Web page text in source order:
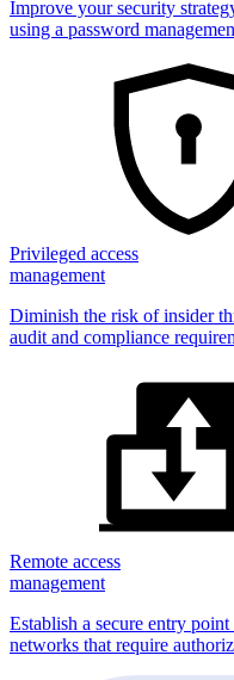
Improve your security
using a password
Privileged access
management
Diminish the risk of insider
audit and compliance
Remote access
management
Establish a secure entry
networks that require